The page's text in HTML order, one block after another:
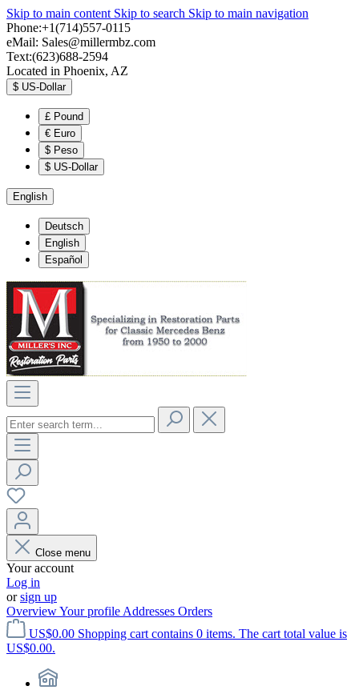
Skip to main content Skip to search Skip to main navigation
Phone:+1(714)557-0115
eMail: Sales@millermbz.com
Text:(623)688-2594
Located in Phoenix, AZ
$ US-Dollar
£ Pound
€ Euro
$ Peso
$ US-Dollar
English
Deutsch
English
Español
Close menu
Your account
Log in
orsign up
OverviewYour profile Addresses Orders
US$0.00 Shopping cart contains 0 items. The cart total value is
US$0.00.